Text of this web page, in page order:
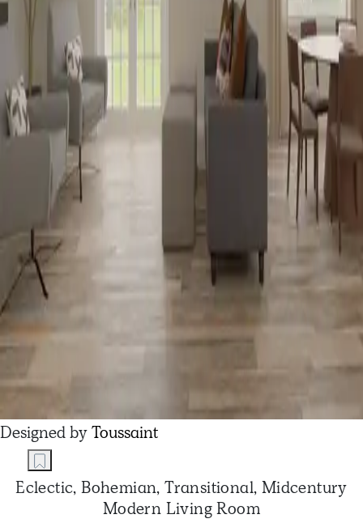
Designed byToussaint
Eclectic, Bohemian, Transitional, Midcentury
Modern Living Room